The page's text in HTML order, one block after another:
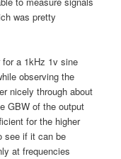
was pretty
a 1kHz 1v sine
observing the
nicely through about
GBW of the output
for the higher
see if it can be
at frequencies